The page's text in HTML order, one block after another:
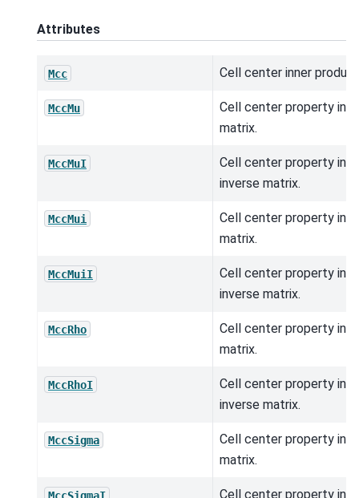
Attributes
Mcc Cell center inner
MccMu
Cell center property
matrix.
MccMuI
Cell center property
inverse matrix.
MccMui
Cell center property
matrix.
MccMuiI
Cell center property
inverse matrix.
MccRho
Cell center property
matrix.
MccRhoI
Cell center property
inverse matrix.
MccSigma
Cell center property
matrix.
MccSigmaI
Cell center property